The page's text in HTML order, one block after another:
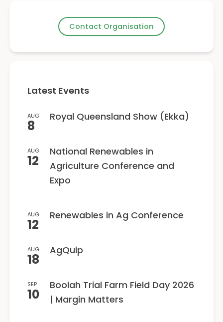
Contact Organisation
Latest Events
AUG
8
Royal Queensland Show (Ekka)
AUG
12
National Renewables in
Agriculture Conference and
Expo
AUG
12
Renewables in Ag Conference
AUG
18
AgQuip
SEP
10
Boolah Trial Farm Field Day 2026
| Margin Matters